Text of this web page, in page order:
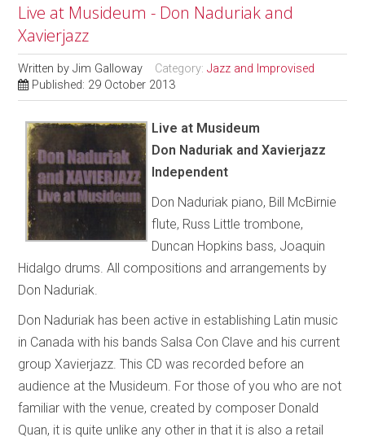
Live at Musideum - Don Naduriak and
Xavierjazz
Written byJim Galloway Category:Jazz and Improvised
Published: 29 October 2013
Live at Musideum
Don Naduriak and Xavierjazz
Independent
Don Naduriak piano, Bill McBirnie
flute, Russ Little trombone,
Duncan Hopkins bass, Joaquin
Hidalgo drums. All compositions and arrangements by
Don Naduriak.
Don Naduriak has been active in establishing Latin music
in Canada with his bands Salsa Con Clave and his current
group Xavierjazz. This CD was recorded before an
audience at the Musideum. For those of you who are not
familiar with the venue, created by composer Donald
Quan, it is quite unlike any other in that it is also a retail